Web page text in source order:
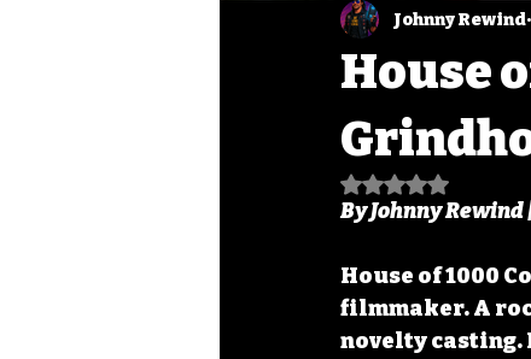
House
Johnny Rewind
Rated NaN out
By Johnny
House of 1000
filmmaker. A
novelty casting.